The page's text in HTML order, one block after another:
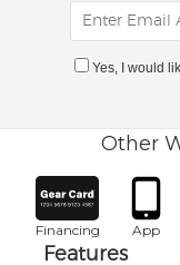
Yes, I would
Other
Financing App
Features